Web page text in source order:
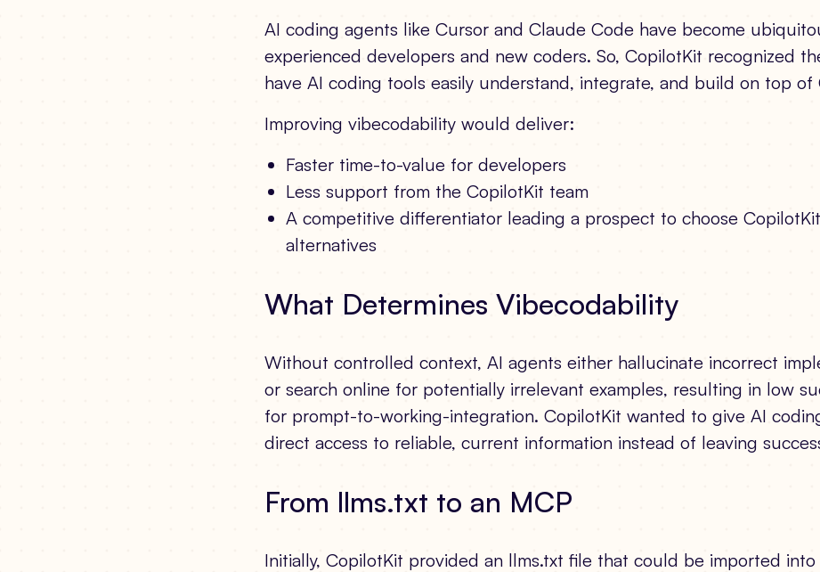
AI coding agents like Cursor and Claude Code have become
experienced developers and new coders. So, CopilotKit recognized
have AI coding tools easily understand, integrate, and build on top of
Improving vibecodability would deliver:
Faster time-to-value for developers
Less support from the CopilotKit team
A competitive differentiator leading a prospect to choose
alternatives
What Determines Vibecodability
Without controlled context, AI agents either hallucinate incorrect
or search online for potentially irrelevant examples, resulting in low
for prompt-to-working-integration. CopilotKit wanted to give AI
direct access to reliable, current information instead of leaving
From llms.txt to an MCP
Initially, CopilotKit provided an llms.txt file that could be imported into